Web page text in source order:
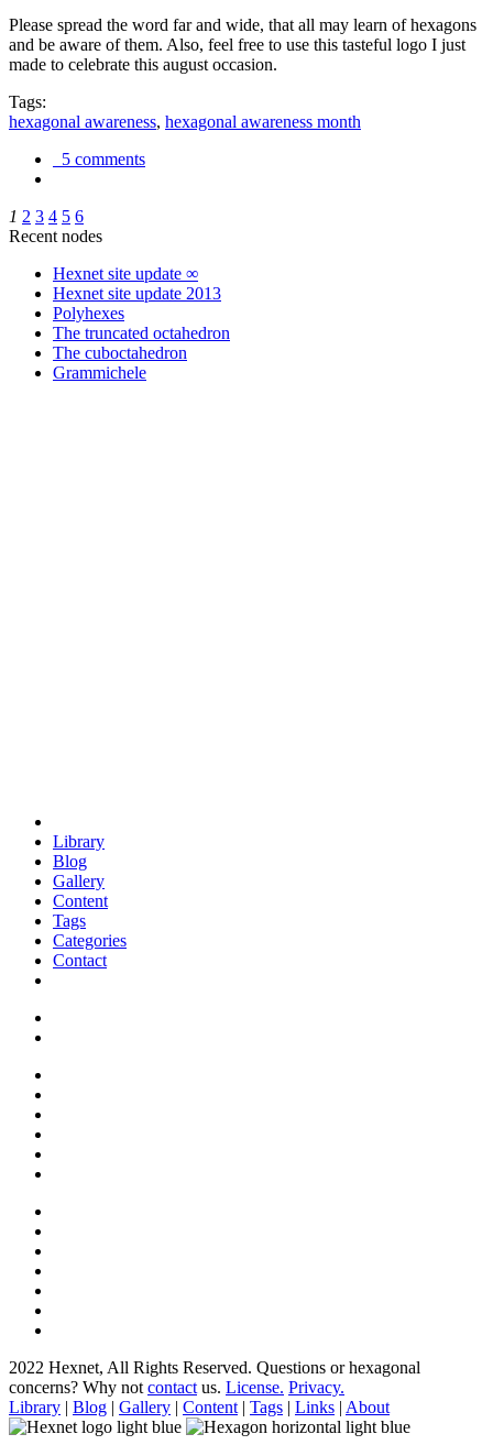
Please spread the word far and wide, that all may learn of hexagons
and be aware of them. Also, feel free to use this tasteful logo I just
made to celebrate this august occasion.
Tags:
hexagonal awareness, hexagonal awareness month
5 comments
1 2 3 4 5 6
Recent nodes
Hexnet site update ∞
Hexnet site update 2013
Polyhexes
The truncated octahedron
The cuboctahedron
Grammichele
Library
Blog
Gallery
Content
Tags
Categories
Contact
2022 Hexnet, All Rights Reserved. Questions or hexagonal
concerns? Why not contact us. License. Privacy.
Library | Blog | Gallery | Content | Tags | Links | About